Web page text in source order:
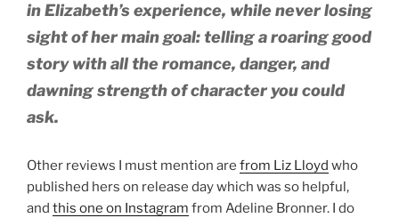
in Elizabeth’s experience, while never losing
sight of her main goal: telling a roaring good
story with all the romance, danger, and
dawning strength of character you could
ask.
Other reviews I must mention are from Liz Lloyd who
published hers on release day which was so helpful,
and this one on Instagram from Adeline Bronner. I do